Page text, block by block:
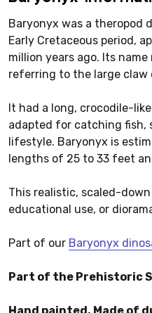
Baryonyx was a theropod
Early Cretaceous period,
million years ago. Its name
referring to the large claw
It had a long, crocodile-
adapted for catching fish,
lifestyle. Baryonyx is
lengths of 25 to 33 feet
This realistic, scaled-
educational use, or
Part of our Baryonyx
Part of the Prehistoric